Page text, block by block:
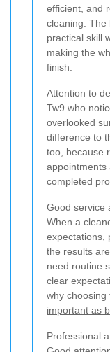
efficient, and
cleaning. The
practical skill
making the
finish.
Attention to
Tw9 who
overlooked
difference to
too, because
appointments
completed
Good service
When a
expectations,
the results
need routine
clear
why choosing
important as
Professional